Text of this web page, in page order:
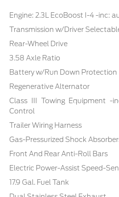
Engine: 2.3L EcoBoost I-4 -inc:
Transmission w/Driver
Rear-Wheel Drive
3.58 Axle Ratio
Battery w/Run Down Protection
Regenerative Alternator
Class III Towing Equipment -
Control
Trailer Wiring Harness
Gas-Pressurized Shock
Front And Rear Anti-Roll Bars
Electric Power-Assist Speed-
17.9 Gal. Fuel Tank